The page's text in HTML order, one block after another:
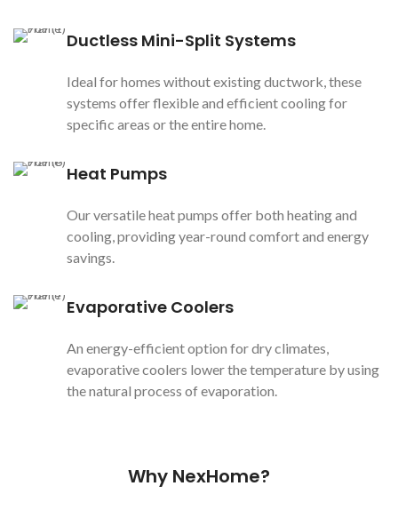
Ductless Mini-Split Systems
Ideal for homes without existing ductwork, these
systems offer flexible and efficient cooling for
specific areas or the entire home.
Heat Pumps
Our versatile heat pumps offer both heating and
cooling, providing year-round comfort and energy
savings.
Evaporative Coolers
An energy-efficient option for dry climates,
evaporative coolers lower the temperature by using
the natural process of evaporation.
Why NexHome?